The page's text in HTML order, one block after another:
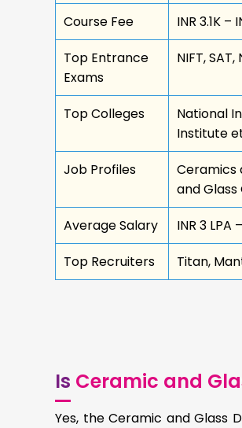
Course Fee
INR 3.1K –
Top Entrance
Exams
NIFT, SAT,
Top Colleges
National
Institute
Job Profiles
Ceramics
and
Average Salary
INR 3 LPA
Top Recruiters
Titan,
Is Ceramic and
Yes, the Ceramic and Glass